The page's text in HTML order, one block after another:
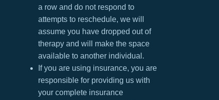
a row and do not respond to
attempts to reschedule, we will
assume you have dropped out of
therapy and will make the space
available to another individual.
If you are using insurance, you are
responsible for providing us with
your complete insurance